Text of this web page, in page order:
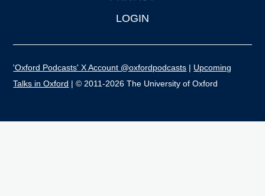
LOGIN
'Oxford Podcasts' X Account @oxfordpodcasts | Upcoming
Talks in Oxford | © 2011-2026 The University of Oxford